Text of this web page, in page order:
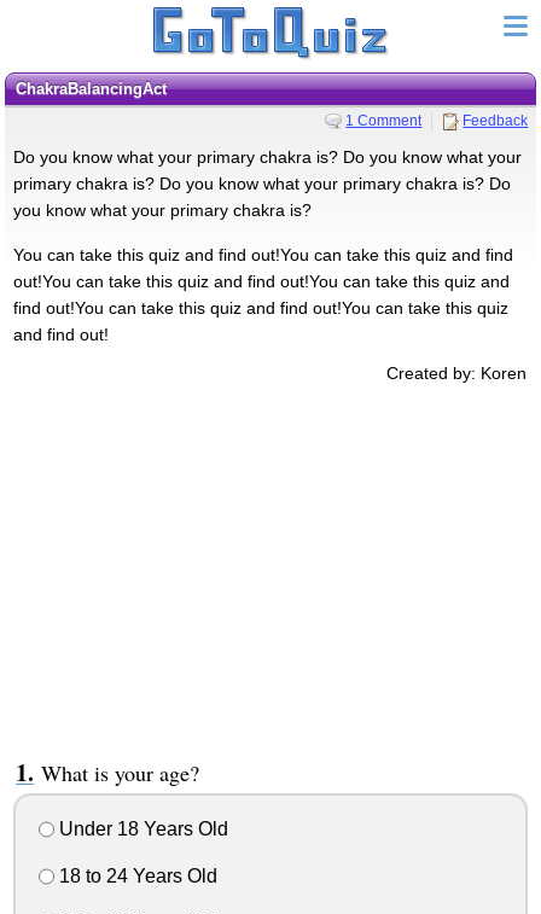
ChakraBalancingAct
1 Comment Feedback
Do you know what your primary chakra is? Do you know what your
primary chakra is? Do you know what your primary chakra is? Do
you know what your primary chakra is?
You can take this quiz and find out!You can take this quiz and find
out!You can take this quiz and find out!You can take this quiz and
find out!You can take this quiz and find out!You can take this quiz
and find out!
Created by: Koren
What is your age?
Under 18 Years Old
18 to 24 Years Old